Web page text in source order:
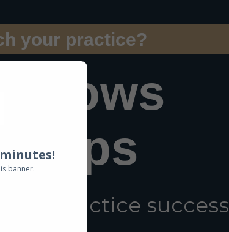
banner.
your practice?
and practice success